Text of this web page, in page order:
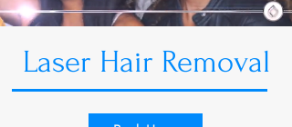
Laser Hair Removal